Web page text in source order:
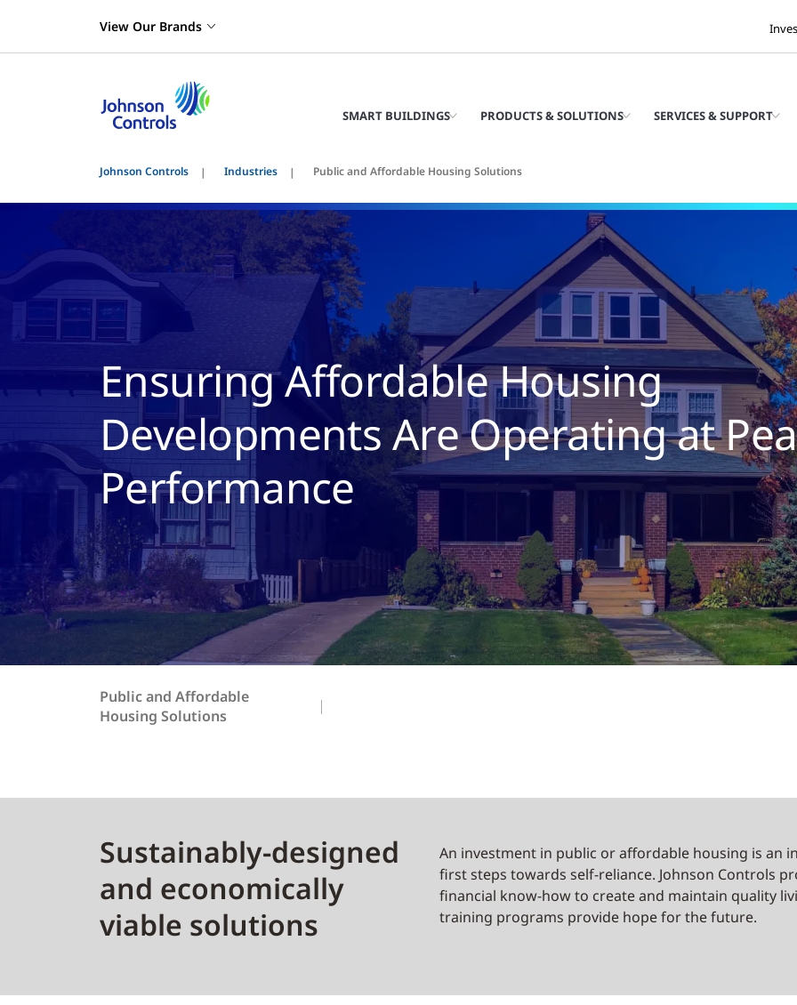
View Our Brands
SMART BUILDINGS PRODUCTS & SOLUTIONS SERVICES & SUPPORT
Johnson Controls Industries Public and Affordable Housing Solutions
Ensuring Affordable Housing
Developments Are Operating at
Performance
Public and Affordable
Housing Solutions
Sustainably-designed
and economically
viable solutions
An investment in public or affordable housing is an
first steps towards self-reliance. Johnson Controls
financial know-how to create and maintain quality
training programs provide hope for the future.